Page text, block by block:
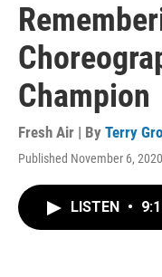
Champion
Fresh Air | By Terry
Published November 6,
LISTEN •